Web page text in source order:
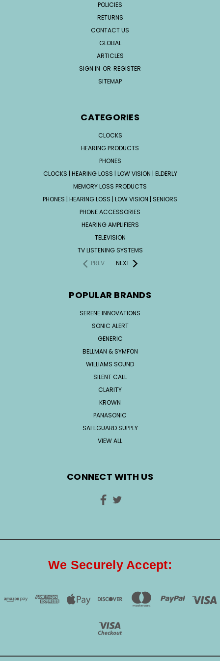
POLICIES
RETURNS
CONTACT US
GLOBAL
ARTICLES
SIGN IN OR REGISTER
SITEMAP
CATEGORIES
CLOCKS
HEARING PRODUCTS
PHONES
CLOCKS | HEARING LOSS | LOW VISION | ELDERLY
MEMORY LOSS PRODUCTS
PHONES | HEARING LOSS | LOW VISION | SENIORS
PHONE ACCESSORIES
HEARING AMPLIFIERS
TELEVISION
TV LISTENING SYSTEMS
PREV
NEXT
POPULAR BRANDS
SERENE INNOVATIONS
SONIC ALERT
GENERIC
BELLMAN & SYMFON
WILLIAMS SOUND
SILENT CALL
CLARITY
KROWN
PANASONIC
SAFEGUARD SUPPLY
VIEW ALL
CONNECT WITH US
We Securely Accept: